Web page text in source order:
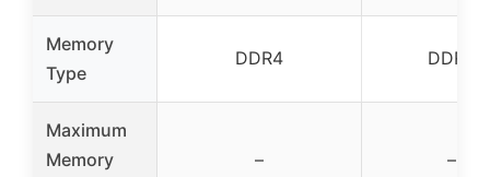
Memory
Type
DDR4 DDR4
Maximum
Memory
– –